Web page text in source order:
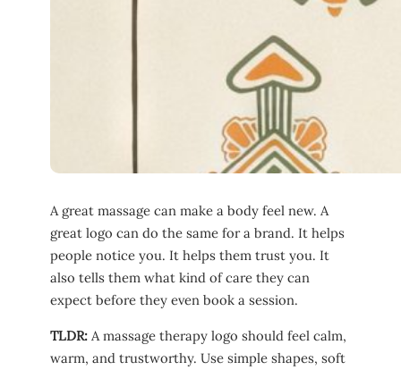
A great massage can make a body feel new. A
great logo can do the same for a brand. It helps
people notice you. It helps them trust you. It
also tells them what kind of care they can
expect before they even book a session.
TLDR: A massage therapy logo should feel calm,
warm, and trustworthy. Use simple shapes, soft